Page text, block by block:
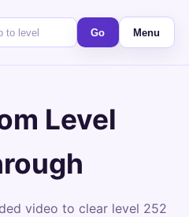
Go Menu
Level
video to clear level 252